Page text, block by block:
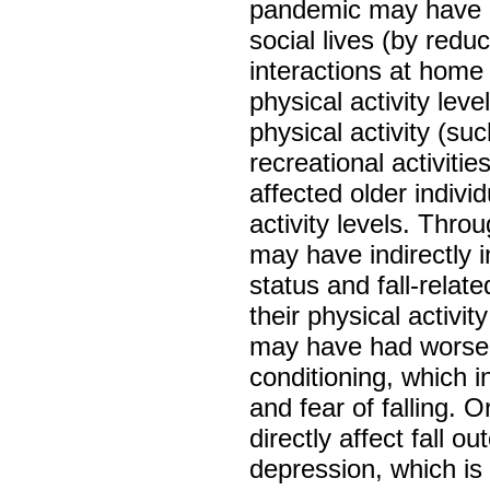
pandemic may
social lives (by
interactions at
physical activity
physical activity
recreational
affected older
activity levels.
may have indirectly
status and fall-
their physical
may have had
conditioning, which
and fear of falling.
directly affect fall
depression, which